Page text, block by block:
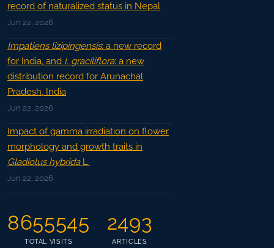
record of naturalized status in Nepal
Jun 22, 2026
Impatiens lizipingensis: a new record
for India, and I. graciliflora: a new
distribution record for Arunachal
Pradesh, India
Jun 22, 2026
Impact of gamma irradiation on flower
morphology and growth traits in
Gladiolus hybridaL.
Jun 22, 2026
8655545
TOTAL VISITS
2493
ARTICLES